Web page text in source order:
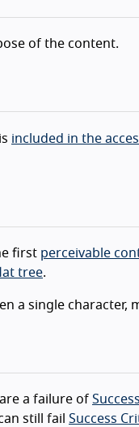
of the content.
included in the
first perceivable
tree.
a single character,
a failure of
still fail Success